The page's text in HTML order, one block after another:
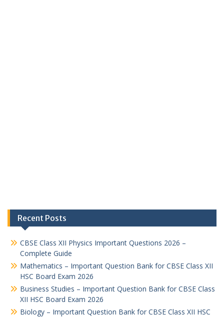
Recent Posts
CBSE Class XII Physics Important Questions 2026 –
Complete Guide
Mathematics – Important Question Bank for CBSE Class XII
HSC Board Exam 2026
Business Studies – Important Question Bank for CBSE Class
XII HSC Board Exam 2026
Biology – Important Question Bank for CBSE Class XII HSC